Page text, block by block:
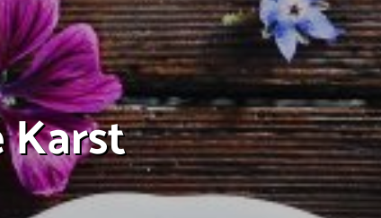
Karst